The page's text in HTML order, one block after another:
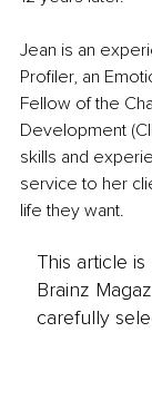
Jean is an
Profiler, an
Fellow of the
Development
skills and
service to her
life they want.
This article
Brainz
carefully